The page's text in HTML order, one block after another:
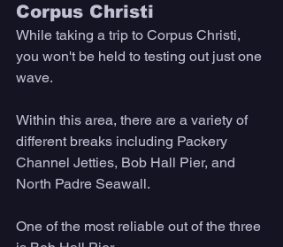
Corpus Christi
While taking a trip to Corpus Christi,
you won't be held to testing out just one
wave.
Within this area, there are a variety of
different breaks including Packery
Channel Jetties, Bob Hall Pier, and
North Padre Seawall.
One of the most reliable out of the three